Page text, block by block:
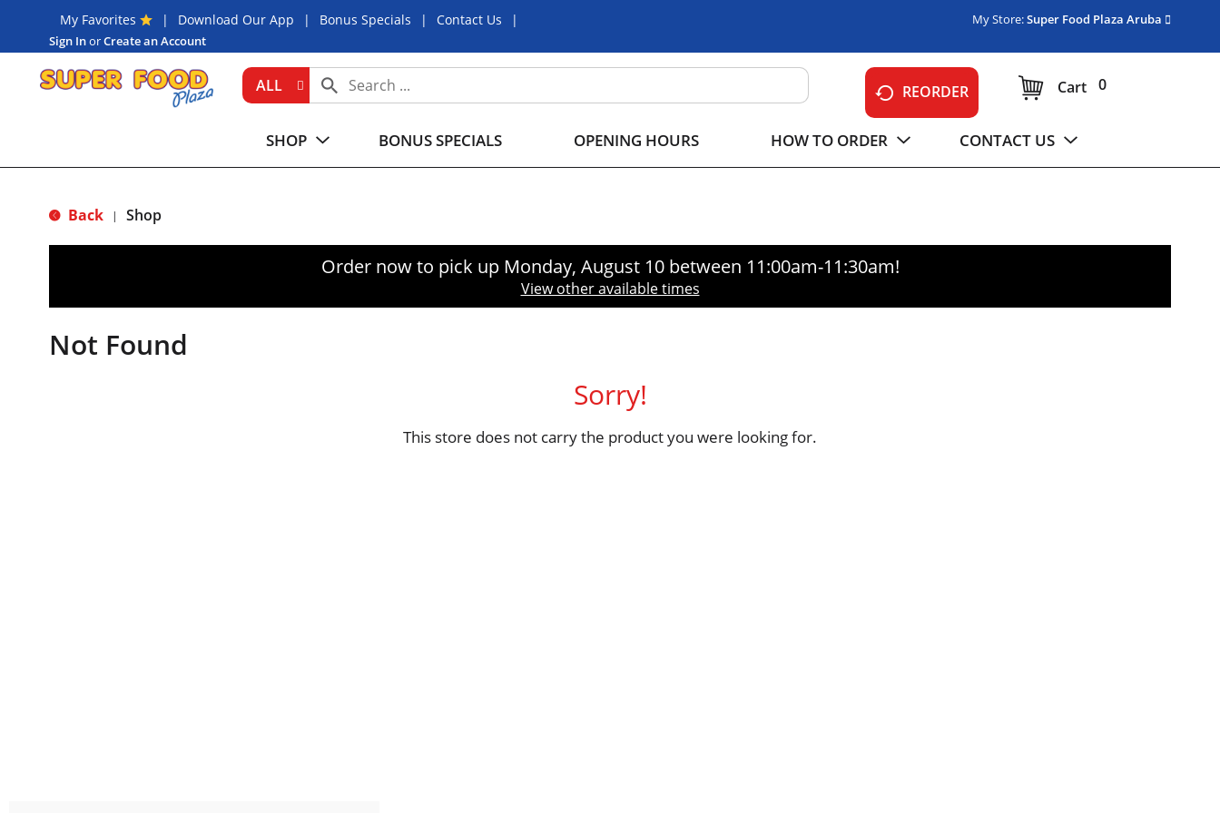
My Favorites Download Our App Bonus Specials Contact Us
Sign InorCreate an Account
My Store:Super Food Plaza Aruba
ALL REORDER 0
Cart
SHOP BONUS SPECIALS OPENING HOURS HOW TO ORDER CONTACT US
Back | Shop
Order now to pick up Monday, August 10 between 11:00am-11:30am!
View other available times
Not Found
Sorry!
This store does not carry the product you were looking for.